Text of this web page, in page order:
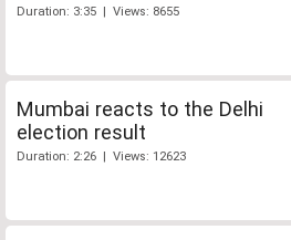
Duration: 3:35 | Views: 8655
Mumbai reacts to the Delhi
election result
Duration: 2:26 | Views: 12623